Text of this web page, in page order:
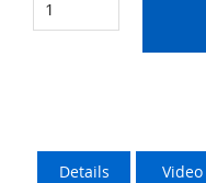
Details Video